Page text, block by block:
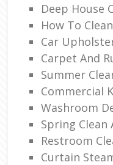
Deep House
How To
Car
Carpet And
Summer
Commercial
Washroom
Spring Clean
Restroom
Curtain